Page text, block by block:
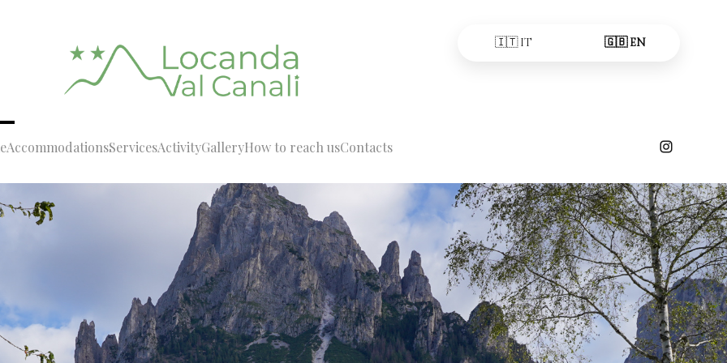
AccommodationsServicesActivityGalleryHow to reach usContacts
🇮🇹 IT 🇬🇧 EN